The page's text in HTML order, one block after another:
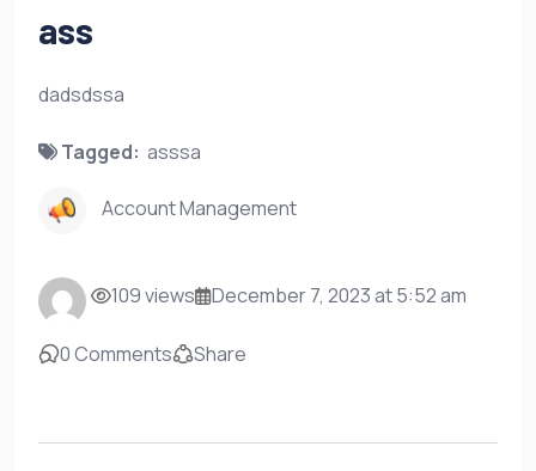
ass
dadsdssa
Tagged: asssa
Account Management
109 views December 7, 2023 at 5:52 am
0 Comments Share